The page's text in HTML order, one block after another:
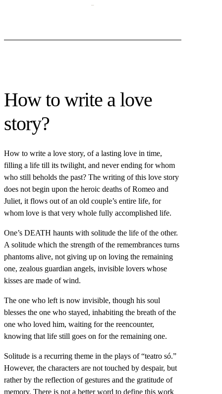
–
How to write a love
story?
How to write a love story, of a lasting love in time,
filling a life till its twilight, and never ending for whom
who still beholds the past? The writing of this love story
does not begin upon the heroic deaths of Romeo and
Juliet, it flows out of an old couple’s entire life, for
whom love is that very whole fully accomplished life.
One’s DEATH haunts with solitude the life of the other.
A solitude which the strength of the remembrances turns
phantoms alive, not giving up on loving the remaining
one, zealous guardian angels, invisible lovers whose
kisses are made of wind.
The one who left is now invisible, though his soul
blesses the one who stayed, inhabiting the breath of the
one who loved him, waiting for the reencounter,
knowing that life still goes on for the remaining one.
Solitude is a recurring theme in the plays of “teatro só.”
However, the characters are not touched by despair, but
rather by the reflection of gestures and the gratitude of
memory. There is not a better word to define this work